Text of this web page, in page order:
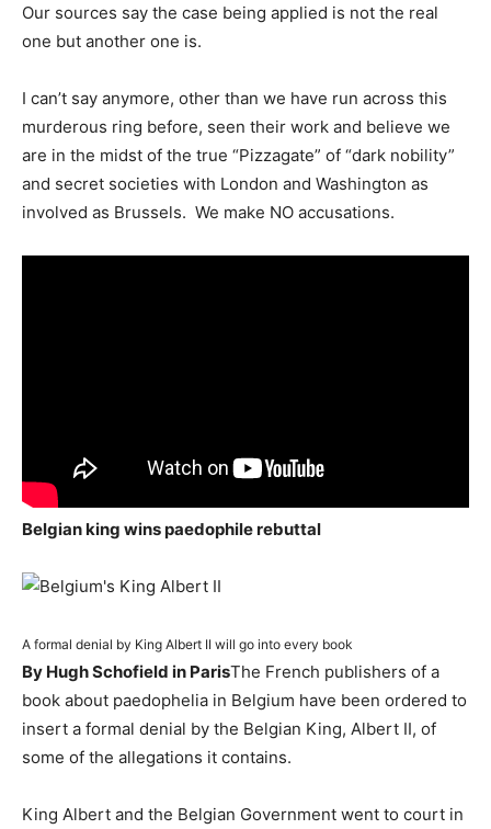
Our sources say the case being applied is not the real
one but another one is.
I can’t say anymore, other than we have run across this
murderous ring before, seen their work and believe we
are in the midst of the true “Pizzagate” of “dark nobility”
and secret societies with London and Washington as
involved as Brussels. We make NO accusations.
Belgian king wins paedophile rebuttal
A formal denial by King Albert II will go into every book
By Hugh Schofield in ParisThe French publishers of a
book about paedophelia in Belgium have been ordered to
insert a formal denial by the Belgian King, Albert II, of
some of the allegations it contains.
King Albert and the Belgian Government went to court in